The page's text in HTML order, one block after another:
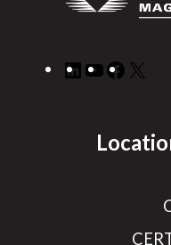
LinkedIn
YouTube